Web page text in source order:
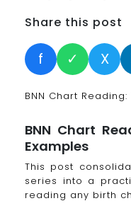
Share this post
f ✓ X
BNN Chart
BNN Chart
Examples
This post
series into a
reading any birth